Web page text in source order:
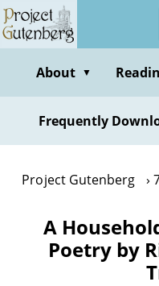
Skip
to
contentAbout ▼
Frequently
Project Gutenberg
A
Poetry by